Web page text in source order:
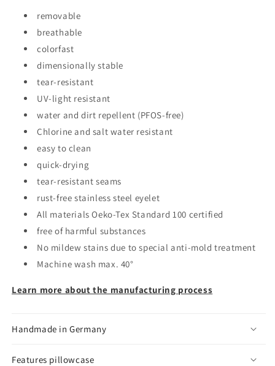
removable
breathable
colorfast
dimensionally stable
tear-resistant
UV-light resistant
water and dirt repellent (PFOS-free)
Chlorine and salt water resistant
easy to clean
quick-drying
tear-resistant seams
rust-free stainless steel eyelet
All materials Oeko-Tex Standard 100 certified
free of harmful substances
No mildew stains due to special anti-mold treatment
Machine wash max. 40°
Learn more about the manufacturing process
Handmade in Germany
Features pillowcase